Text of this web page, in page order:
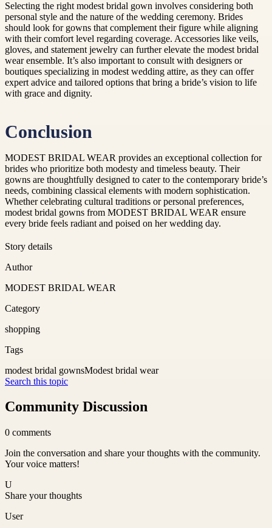
Selecting the right modest bridal gown involves considering both
personal style and the nature of the wedding ceremony. Brides
should look for gowns that complement their figure while aligning
with their comfort level regarding coverage. Accessories like veils,
gloves, and statement jewelry can further elevate the modest bridal
wear ensemble. It’s also important to consult with designers or
boutiques specializing in modest wedding attire, as they can offer
expert advice and tailored options that bring a bride’s vision to life
with grace and dignity.
Conclusion
MODEST BRIDAL WEAR provides an exceptional collection for
brides who prioritize both modesty and timeless beauty. Their
gowns are thoughtfully designed to cater to the contemporary bride’s
needs, combining classical elements with modern sophistication.
Whether celebrating cultural traditions or personal preferences,
modest bridal gowns from MODEST BRIDAL WEAR ensure
every bride feels radiant and poised on her wedding day.
Story details
Author
MODEST BRIDAL WEAR
Category
shopping
Tags
modest bridal gownsModest bridal wear
Search this topic
Community Discussion
0 comments
Join the conversation and share your thoughts with the community.
Your voice matters!
U
Share your thoughts
User